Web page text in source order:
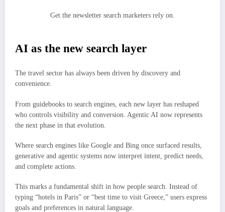
Get the newsletter search marketers rely on.
AI as the new search layer
The travel sector has always been driven by discovery and
convenience.
From guidebooks to search engines, each new layer has reshaped
who controls visibility and conversion. Agentic AI now represents
the next phase in that evolution.
Where search engines like Google and Bing once surfaced results,
generative and agentic systems now interpret intent, predict needs,
and complete actions.
This marks a fundamental shift in how people search. Instead of
typing “hotels in Paris” or “best time to visit Greece,” users express
goals and preferences in natural language.